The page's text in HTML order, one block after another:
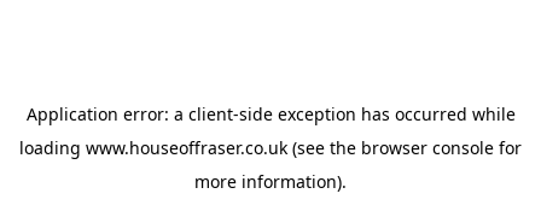
Application error: a client-side exception has occurred while
loading www.houseoffraser.co.uk (see the browser console for
more information).